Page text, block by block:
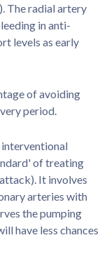
The radial artery
in anti-
levels as early
of avoiding
period.
of treating
It involves
arteries with
the pumping
have less chances